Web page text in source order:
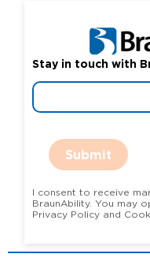
Stay in touch with
Submit
I consent to receive
BraunAbility. You may opt-out at any time. View our
Privacy Policy and